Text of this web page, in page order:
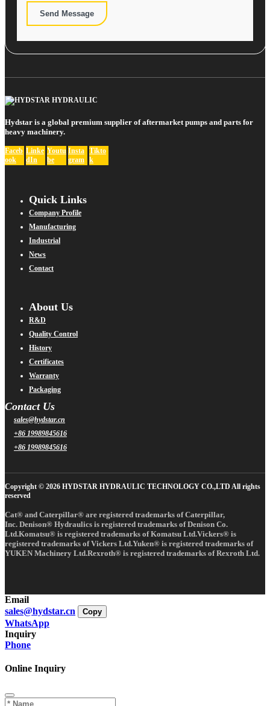
Send Message
Hydstar is a global premium supplier of aftermarket pumps and parts for
heavy machinery.
Faceb
ook
Linke
dIn
Youtu
be
Insta
gram
Tikto
k
Quick Links
Company Profile
Manufacturing
Industrial
News
Contact
About Us
R&D
Quality Control
History
Certificates
Warranty
Packaging
Contact Us
sales@hydstar.cn
+86 19989845616
+86 19989845616
Copyright © 2026 HYDSTAR HYDRAULIC TECHNOLOGY CO.,LTD All rights
reserved
Cat® and Caterpillar® are registered trademarks of Caterpillar,
Inc. Denison® Hydraulics is registered trademarks of Denison Co.
Ltd.Komatsu® is registered trademarks of Komatsu Ltd.Vickers® is
registered trademarks of Vickers Ltd.Yuken® is registered trademarks of
YUKEN Machinery Ltd.Rexroth® is registered trademarks of Rexroth Ltd.
Email
sales@hydstar.cn
Copy
WhatsApp
Inquiry
Phone
Online Inquiry